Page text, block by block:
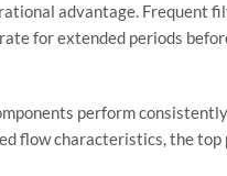
advantage. Frequent
forextended periods
perform
flowcharacteristics,thetop